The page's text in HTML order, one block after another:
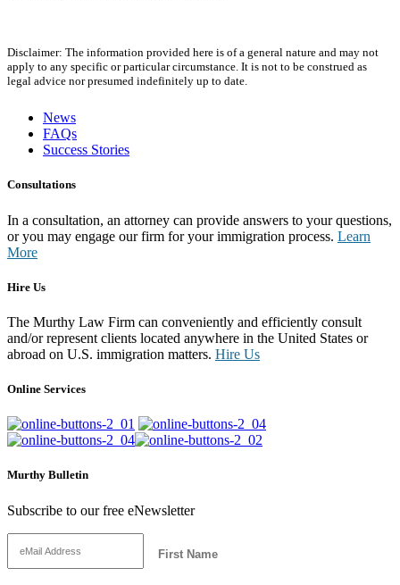
Disclaimer: The information provided here is of a general nature and may not
apply to any specific or particular circumstance. It is not to be construed as
legal advice nor presumed indefinitely up to date.
News
FAQs
Success Stories
Consultations
In a consultation, an attorney can provide answers to your questions,
or you may engage our firm for your immigration process. Learn
More
Hire Us
The Murthy Law Firm can conveniently and efficiently consult
and/or represent clients located anywhere in the United States or
abroad on U.S. immigration matters. Hire Us
Online Services
Murthy Bulletin
Subscribe to our free eNewsletter